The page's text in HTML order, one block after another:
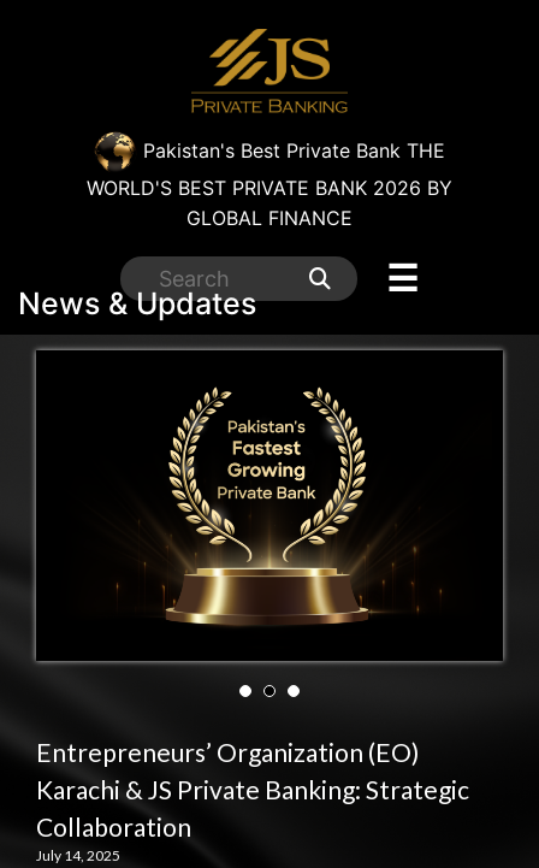
Pakistan's Best Private Bank THE
WORLD'S BEST PRIVATE BANK 2026 BY
GLOBAL FINANCE
☰
News & Updates
Entrepreneurs’ Organization (EO)
Karachi & JS Private Banking: Strategic
Collaboration
July 14, 2025